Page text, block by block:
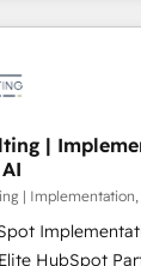
Eliteパートナ
リーダー ✓
得 ✓ 400社以上
ど、構想段階か
Consulting -
- Inbound
- HubSpot
our clients to
by
With over 300 HubSpot
|
|